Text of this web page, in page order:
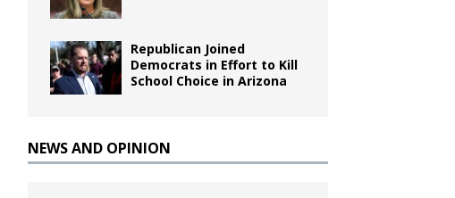
Republican Joined
Democrats in Effort to Kill
School Choice in Arizona
NEWS AND OPINION